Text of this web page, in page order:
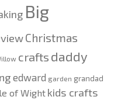
Big
Christmas
crafts daddy
edward garden grandad
of Wight kids crafts